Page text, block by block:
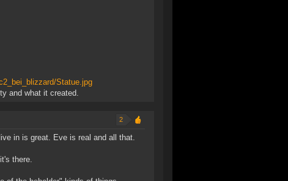
Statue.jpg
and what it created.
2
in is great. Eve is real and all that.
there.